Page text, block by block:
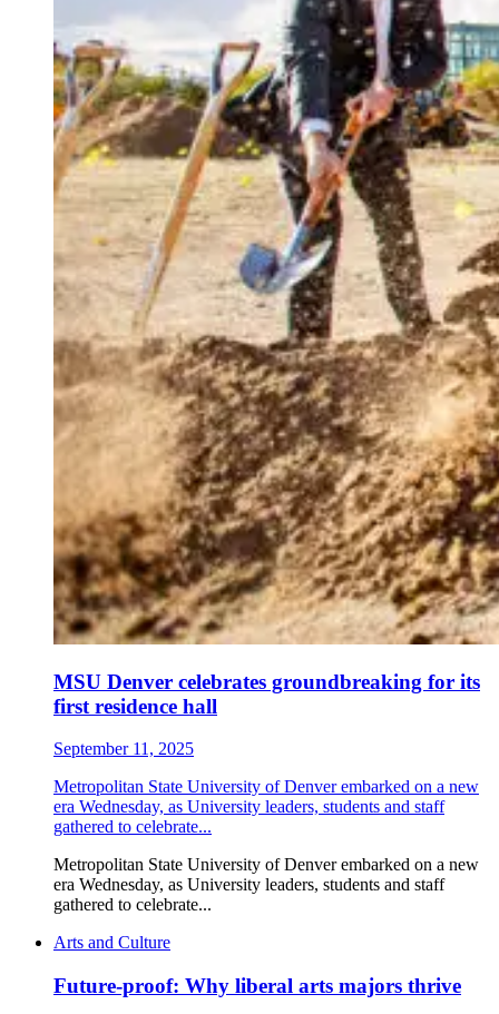
MSU Denver celebrates groundbreaking for its
first residence hall
September 11, 2025
Metropolitan State University of Denver embarked on a new
era Wednesday, as University leaders, students and staff
gathered to celebrate...
Metropolitan State University of Denver embarked on a new
era Wednesday, as University leaders, students and staff
gathered to celebrate...
Arts and Culture
Future-proof: Why liberal arts majors thrive